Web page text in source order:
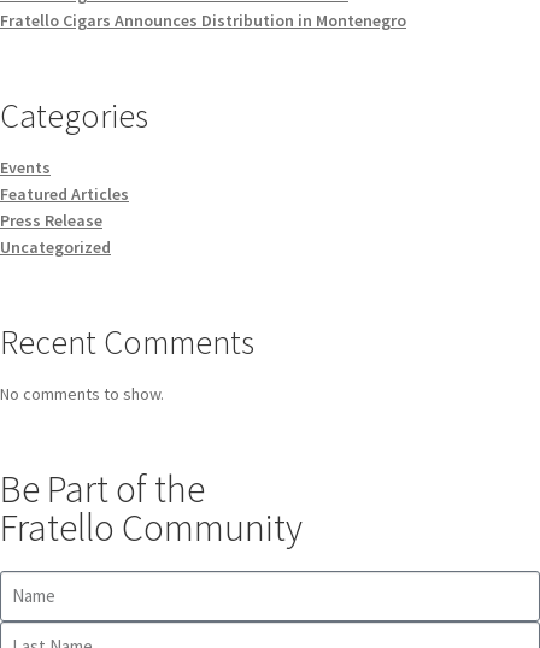
Fratello Cigars Announces Distribution in Montenegro
Categories
Events
Featured Articles
Press Release
Uncategorized
Recent Comments
No comments to show.
Be Part of the
Fratello Community